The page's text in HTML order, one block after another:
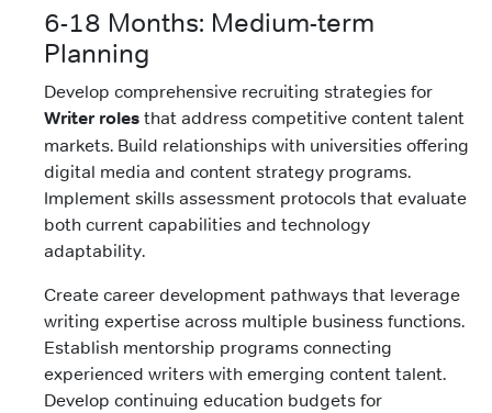
6-18 Months: Medium-term
Planning
Develop comprehensive recruiting strategies for
Writer roles that address competitive content talent
markets. Build relationships with universities offering
digital media and content strategy programs.
Implement skills assessment protocols that evaluate
both current capabilities and technology
adaptability.
Create career development pathways that leverage
writing expertise across multiple business functions.
Establish mentorship programs connecting
experienced writers with emerging content talent.
Develop continuing education budgets for